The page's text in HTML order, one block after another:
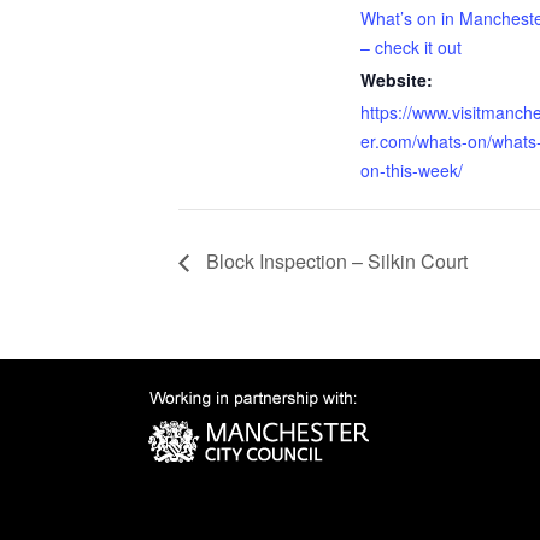
What’s on in
– check it out
Website:
https://
er.com/whats-on/whats-
on-this-week/
Block Inspection – Silkin Court